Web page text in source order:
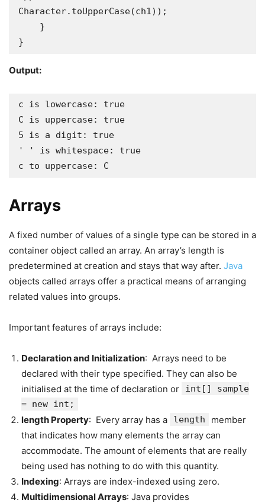
Character.toUpperCase(ch1));
}
Output:
c is lowercase: true
C is uppercase: true
5 is a digit: true
' ' is whitespace: true
c to uppercase: C
Arrays
A fixed number of values of a single type can be stored in a
container object called an array. An array’s length is
predetermined at creation and stays that way after. Java
objects called arrays offer a practical means of arranging
related values into groups.
Important features of arrays include:
Declaration and Initialization: Arrays need to be
declared with their type specified. They can also be
initialised at the time of declaration or
int[] sample
= new int;
length Property: Every array has a length
member
that indicates how many elements the array can
accommodate. The amount of elements that are really
being used has nothing to do with this quantity.
Indexing: Arrays are index-indexed using zero.
Multidimensional Arrays: Java provides